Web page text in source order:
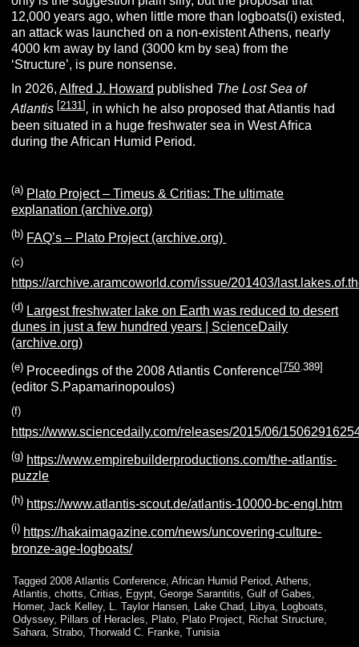
12,000 years ago, when little more than logboats(i) existed,
an attack was launched on a non-existent Athens, nearly
4000 km away by land (3000 km by sea) from the
‘Structure’, is pure nonsense.
In 2026,Alfred J. Howard published The Lost Sea of
Atlantis [2131], in which he also proposed that Atlantis had
been situated in a huge freshwater sea in West Africa
during the African Humid Period.
(a) Plato Project – Timeus & Critias: The ultimate
explanation (archive.org)
(b) FAQ’s – Plato Project (archive.org)
(c)
https://archive.aramcoworld.com/issue/201403/
(d) Largest freshwater lake on Earth was reduced to desert
dunes in just a few hundred years | ScienceDaily
(archive.org)
(e) Proceedings of the 2008 Atlantis Conference[750 .389]
(editor S.Papamarinopoulos)
(f)
https://www.sciencedaily.com/releases/2015/06/
(g) https://www.empirebuilderproductions.com/the-atlantis-
puzzle
(h) https://www.atlantis-scout.de/atlantis-10000-bc-engl.htm
(i) https://hakaimagazine.com/news/uncovering-culture-
bronze-age-logboats/
Tagged 2008 Atlantis Conference ,African Humid Period ,Athens
Atlantis ,chotts ,Critias Egypt ,George Sarantitis ,Gulf of Gabes
Homer,Jack Kelley, L. Taylor Hansen Lake Chad Libya Logboats
Odyssey, Pillars of Heracles Plato Plato Project Richat Structure
Sahara ,Strabo ,Thorwald C. Franke ,Tunisia